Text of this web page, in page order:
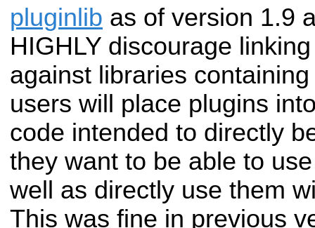
pluginlib as of version 1.9
HIGHLY discourage
against libraries
users will place plugins
code intended to directly
they want to be able to
well as directly use them
This was fine in previous